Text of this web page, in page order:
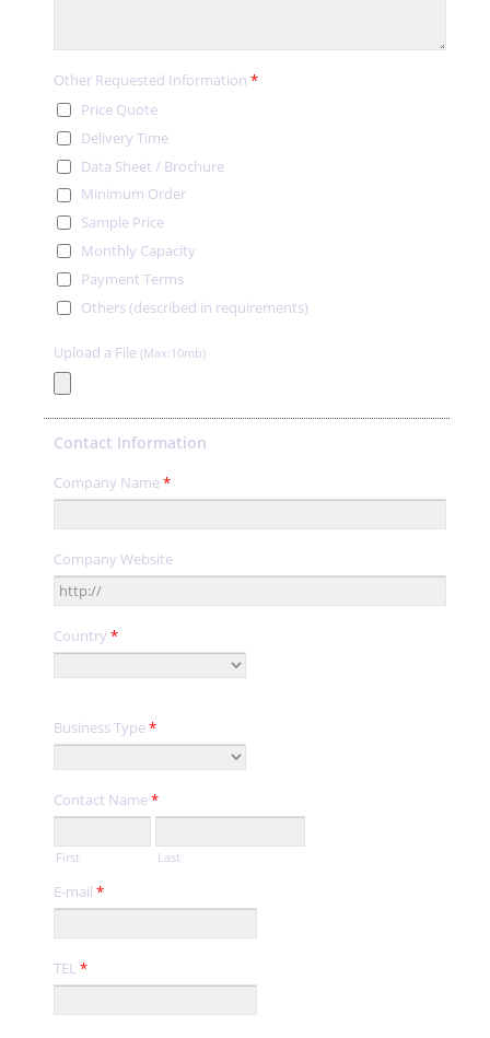
Other Requested Information *
Price Quote
Delivery Time
Data Sheet / Brochure
Minimum Order
Sample Price
Monthly Capacity
Payment Terms
Others (described in requirements)
Upload a File (Max:10mb)
Contact Information
Company Name*
Company Website
Country *
Business Type*
Contact Name*
First Last
E-mail *
TEL *